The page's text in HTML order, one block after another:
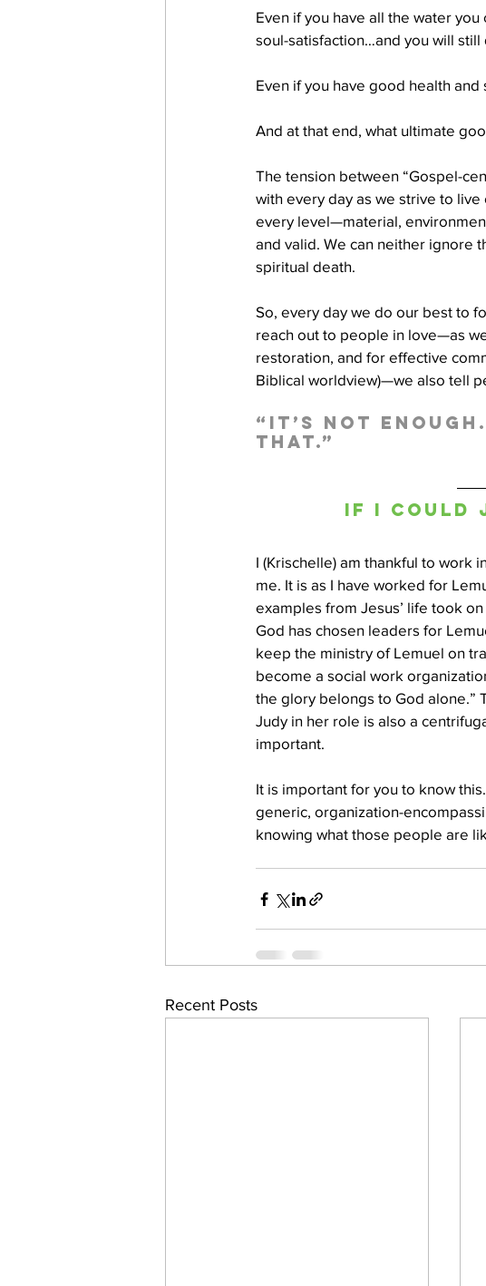
Even if you have all the water
soul-satisfaction…and you will still
Even if you have good health
And at that end, what ultimate
The tension between “Gospel-
with every day as we strive to
every level—material,
and valid. We can neither ignore
spiritual death.
So, every day we do our best to
reach out to people in love—as
restoration, and for effective
Biblical worldview)—we also tell
“It’s not
that.”
If I could
I (Krischelle) am thankful to work
me. It is as I have worked for
examples from Jesus’ life took
God has chosen leaders for
keep the ministry of Lemuel on
become a social work
the glory belongs to God alone.”
Judy in her role is also a
important.
It is important for you to know
generic, organization-
knowing what those people are
Recent Posts